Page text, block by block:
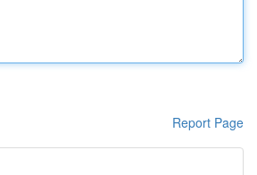
Report Page